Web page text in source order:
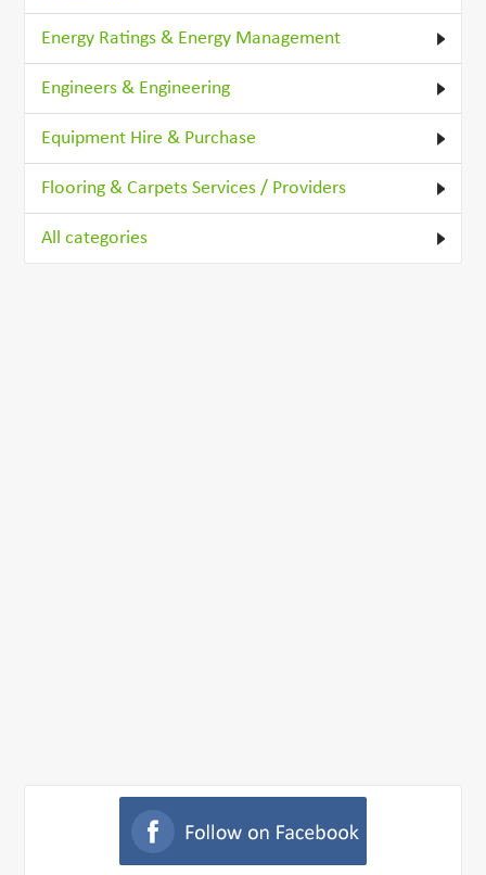
Energy Ratings & Energy Management
Engineers & Engineering
Equipment Hire & Purchase
Flooring & Carpets Services / Providers
All categories